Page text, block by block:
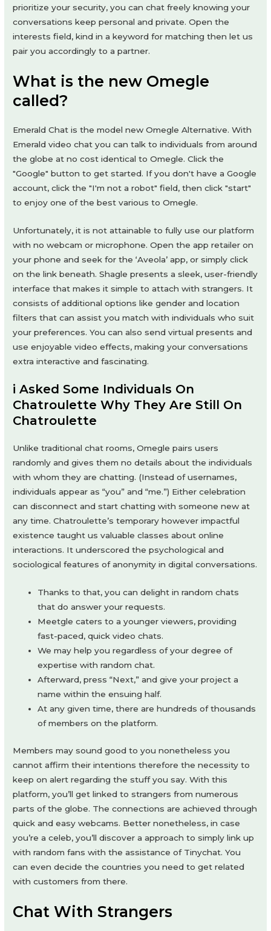
prioritize your security, you can chat freely knowing your
conversations keep personal and private. Open the
interests field, kind in a keyword for matching then let us
pair you accordingly to a partner.
What is the new Omegle
called?
Emerald Chat is the model new Omegle Alternative. With
Emerald video chat you can talk to individuals from around
the globe at no cost identical to Omegle. Click the
"Google" button to get started. If you don't have a Google
account, click the "I'm not a robot" field, then click "start"
to enjoy one of the best various to Omegle.
Unfortunately, it is not attainable to fully use our platform
with no webcam or microphone. Open the app retailer on
your phone and seek for the ‘Aveola’ app, or simply click
on the link beneath. Shagle presents a sleek, user-friendly
interface that makes it simple to attach with strangers. It
consists of additional options like gender and location
filters that can assist you match with individuals who suit
your preferences. You can also send virtual presents and
use enjoyable video effects, making your conversations
extra interactive and fascinating.
​i Asked Some Individuals On
Chatroulette Why They Are Still On
Chatroulette
Unlike traditional chat rooms, Omegle pairs users
randomly and gives them no details about the individuals
with whom they are chatting. (Instead of usernames,
individuals appear as “you” and “me.”) Either celebration
can disconnect and start chatting with someone new at
any time. Chatroulette’s temporary however impactful
existence taught us valuable classes about online
interactions. It underscored the psychological and
sociological features of anonymity in digital conversations.
Thanks to that, you can delight in random chats
that do answer your requests.
Meetgle caters to a younger viewers, providing
fast-paced, quick video chats.
We may help you regardless of your degree of
expertise with random chat.
Afterward, press “Next,” and give your project a
name within the ensuing half.
At any given time, there are hundreds of thousands
of members on the platform.
Members may sound good to you nonetheless you
cannot affirm their intentions therefore the necessity to
keep on alert regarding the stuff you say. With this
platform, you’ll get linked to strangers from numerous
parts of the globe. The connections are achieved through
quick and easy webcams. Better nonetheless, in case
you’re a celeb, you’ll discover a approach to simply link up
with random fans with the assistance of Tinychat. You
can even decide the countries you need to get related
with customers from there.
Chat With Strangers